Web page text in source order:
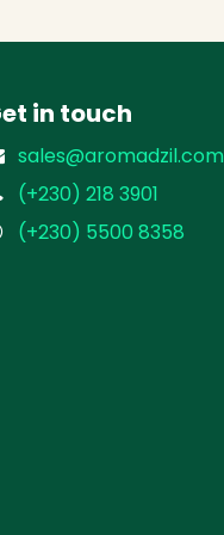
in touch
sales@aromadzil.com
(+230) 218 3901
(+230) 5500 8358